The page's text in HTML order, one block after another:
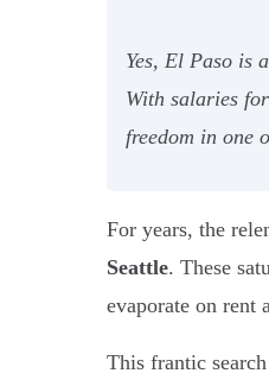
Yes, El Paso is
With salaries
freedom in one
For years, the
Seattle. These
evaporate on rent
This frantic